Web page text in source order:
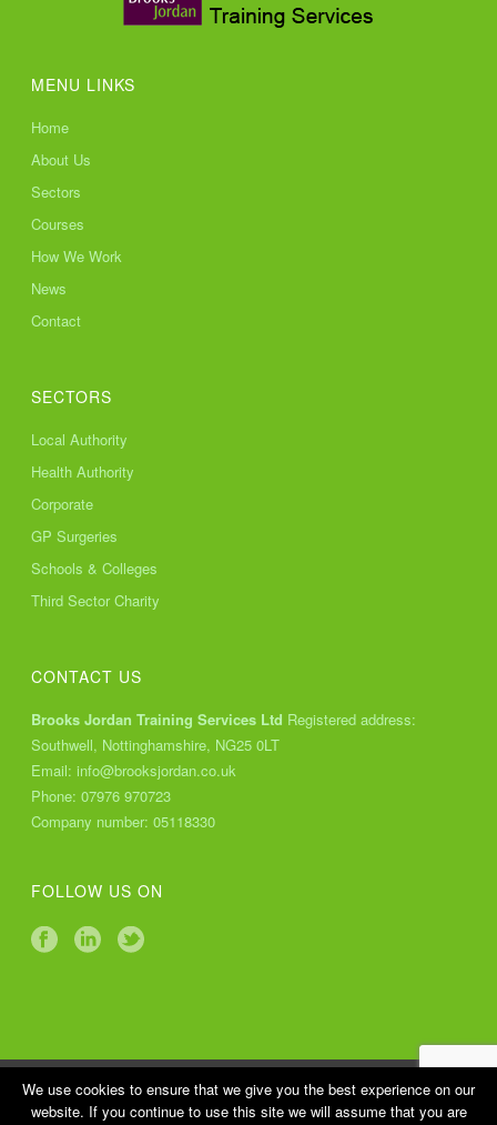
MENU LINKS
Home
About Us
Sectors
Courses
How We Work
News
Contact
SECTORS
Local Authority
Health Authority
Corporate
GP Surgeries
Schools & Colleges
Third Sector Charity
CONTACT US
Brooks Jordan Training Services Ltd Registered address:
Southwell, Nottinghamshire, NG25 0LT
Email:info@brooksjordan.co.uk
Phone:07976 970723
Company number: 05118330
FOLLOW US ON
Copyright All Rights Reserved © 2018 Brooks Jordan Training
Services Ltd |Cookies Policy|Privacy Policy
We use cookies to ensure that we give you the best experience on our
website. If you continue to use this site we will assume that you are